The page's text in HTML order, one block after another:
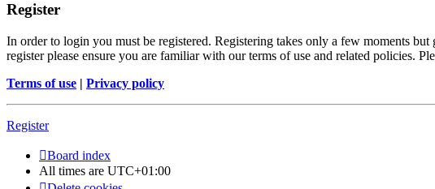
Register
In order to login you must be registered. Registering takes only a few moments
register please ensure you are familiar with our terms of use and related policies.
Terms of use | Privacy policy
Register
Board index
All times are UTC+01:00